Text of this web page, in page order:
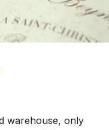
warehouse, only